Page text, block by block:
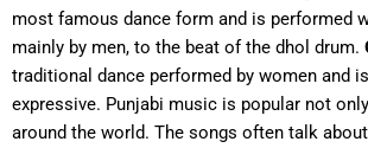
most famous dance form and is performed
mainly by men, to the beat of the dhol drum.
traditional dance performed by women and
expressive. Punjabi music is popular not
around the world. The songs often talk